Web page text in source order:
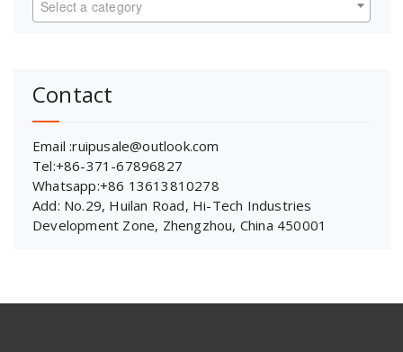
Select a category
Contact
Email :ruipusale@outlook.com
Tel:+86-371-67896827
Whatsapp:+86 13613810278
Add: No.29, Huilan Road, Hi-Tech Industries
Development Zone, Zhengzhou, China 450001